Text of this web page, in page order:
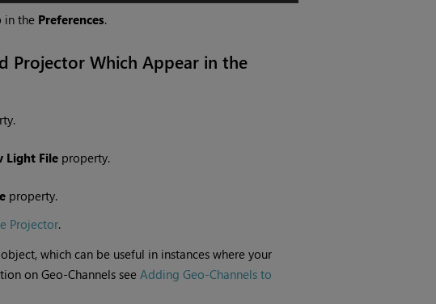
in the Preferences.
Projector Which Appear in the
Light Fileproperty.
property.
Projector.
which can be useful in instances where your
on Geo-Channels see Adding Geo-Channels to